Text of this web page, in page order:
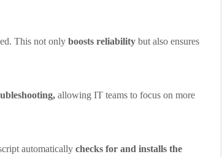
This not only boosts reliability but also ensures
allowing IT teams to focus on more
automatically checks for and installs the